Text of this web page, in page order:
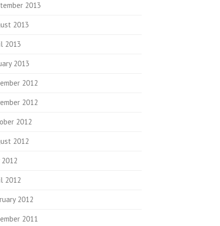
2013
2013
2013
2013
2012
2012
2012
2012
2012
2012
2012
2011